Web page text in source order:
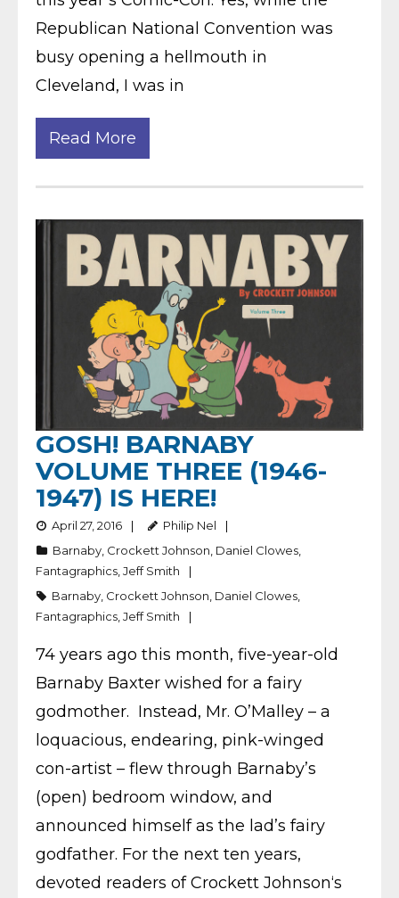
Republican National Convention was
busy opening a hellmouth in
Cleveland, I was in
Read More
GOSH! BARNABY
VOLUME THREE (1946-
1947) IS HERE!
April 27, 2016
Philip Nel
Barnaby Crockett Johnson Daniel Clowes
Fantagraphics Jeff Smith
Barnaby Crockett Johnson Daniel Clowes
Fantagraphics Jeff Smith
74 years ago this month, five-year-old
Barnaby Baxter wished for a fairy
godmother. Instead, Mr. O’Malley – a
loquacious, endearing, pink-winged
con-artist – flew through Barnaby’s
(open) bedroom window, and
announced himself as the lad’s fairy
godfather. For the next ten years,
devoted readers of Crockett Johnson‘s